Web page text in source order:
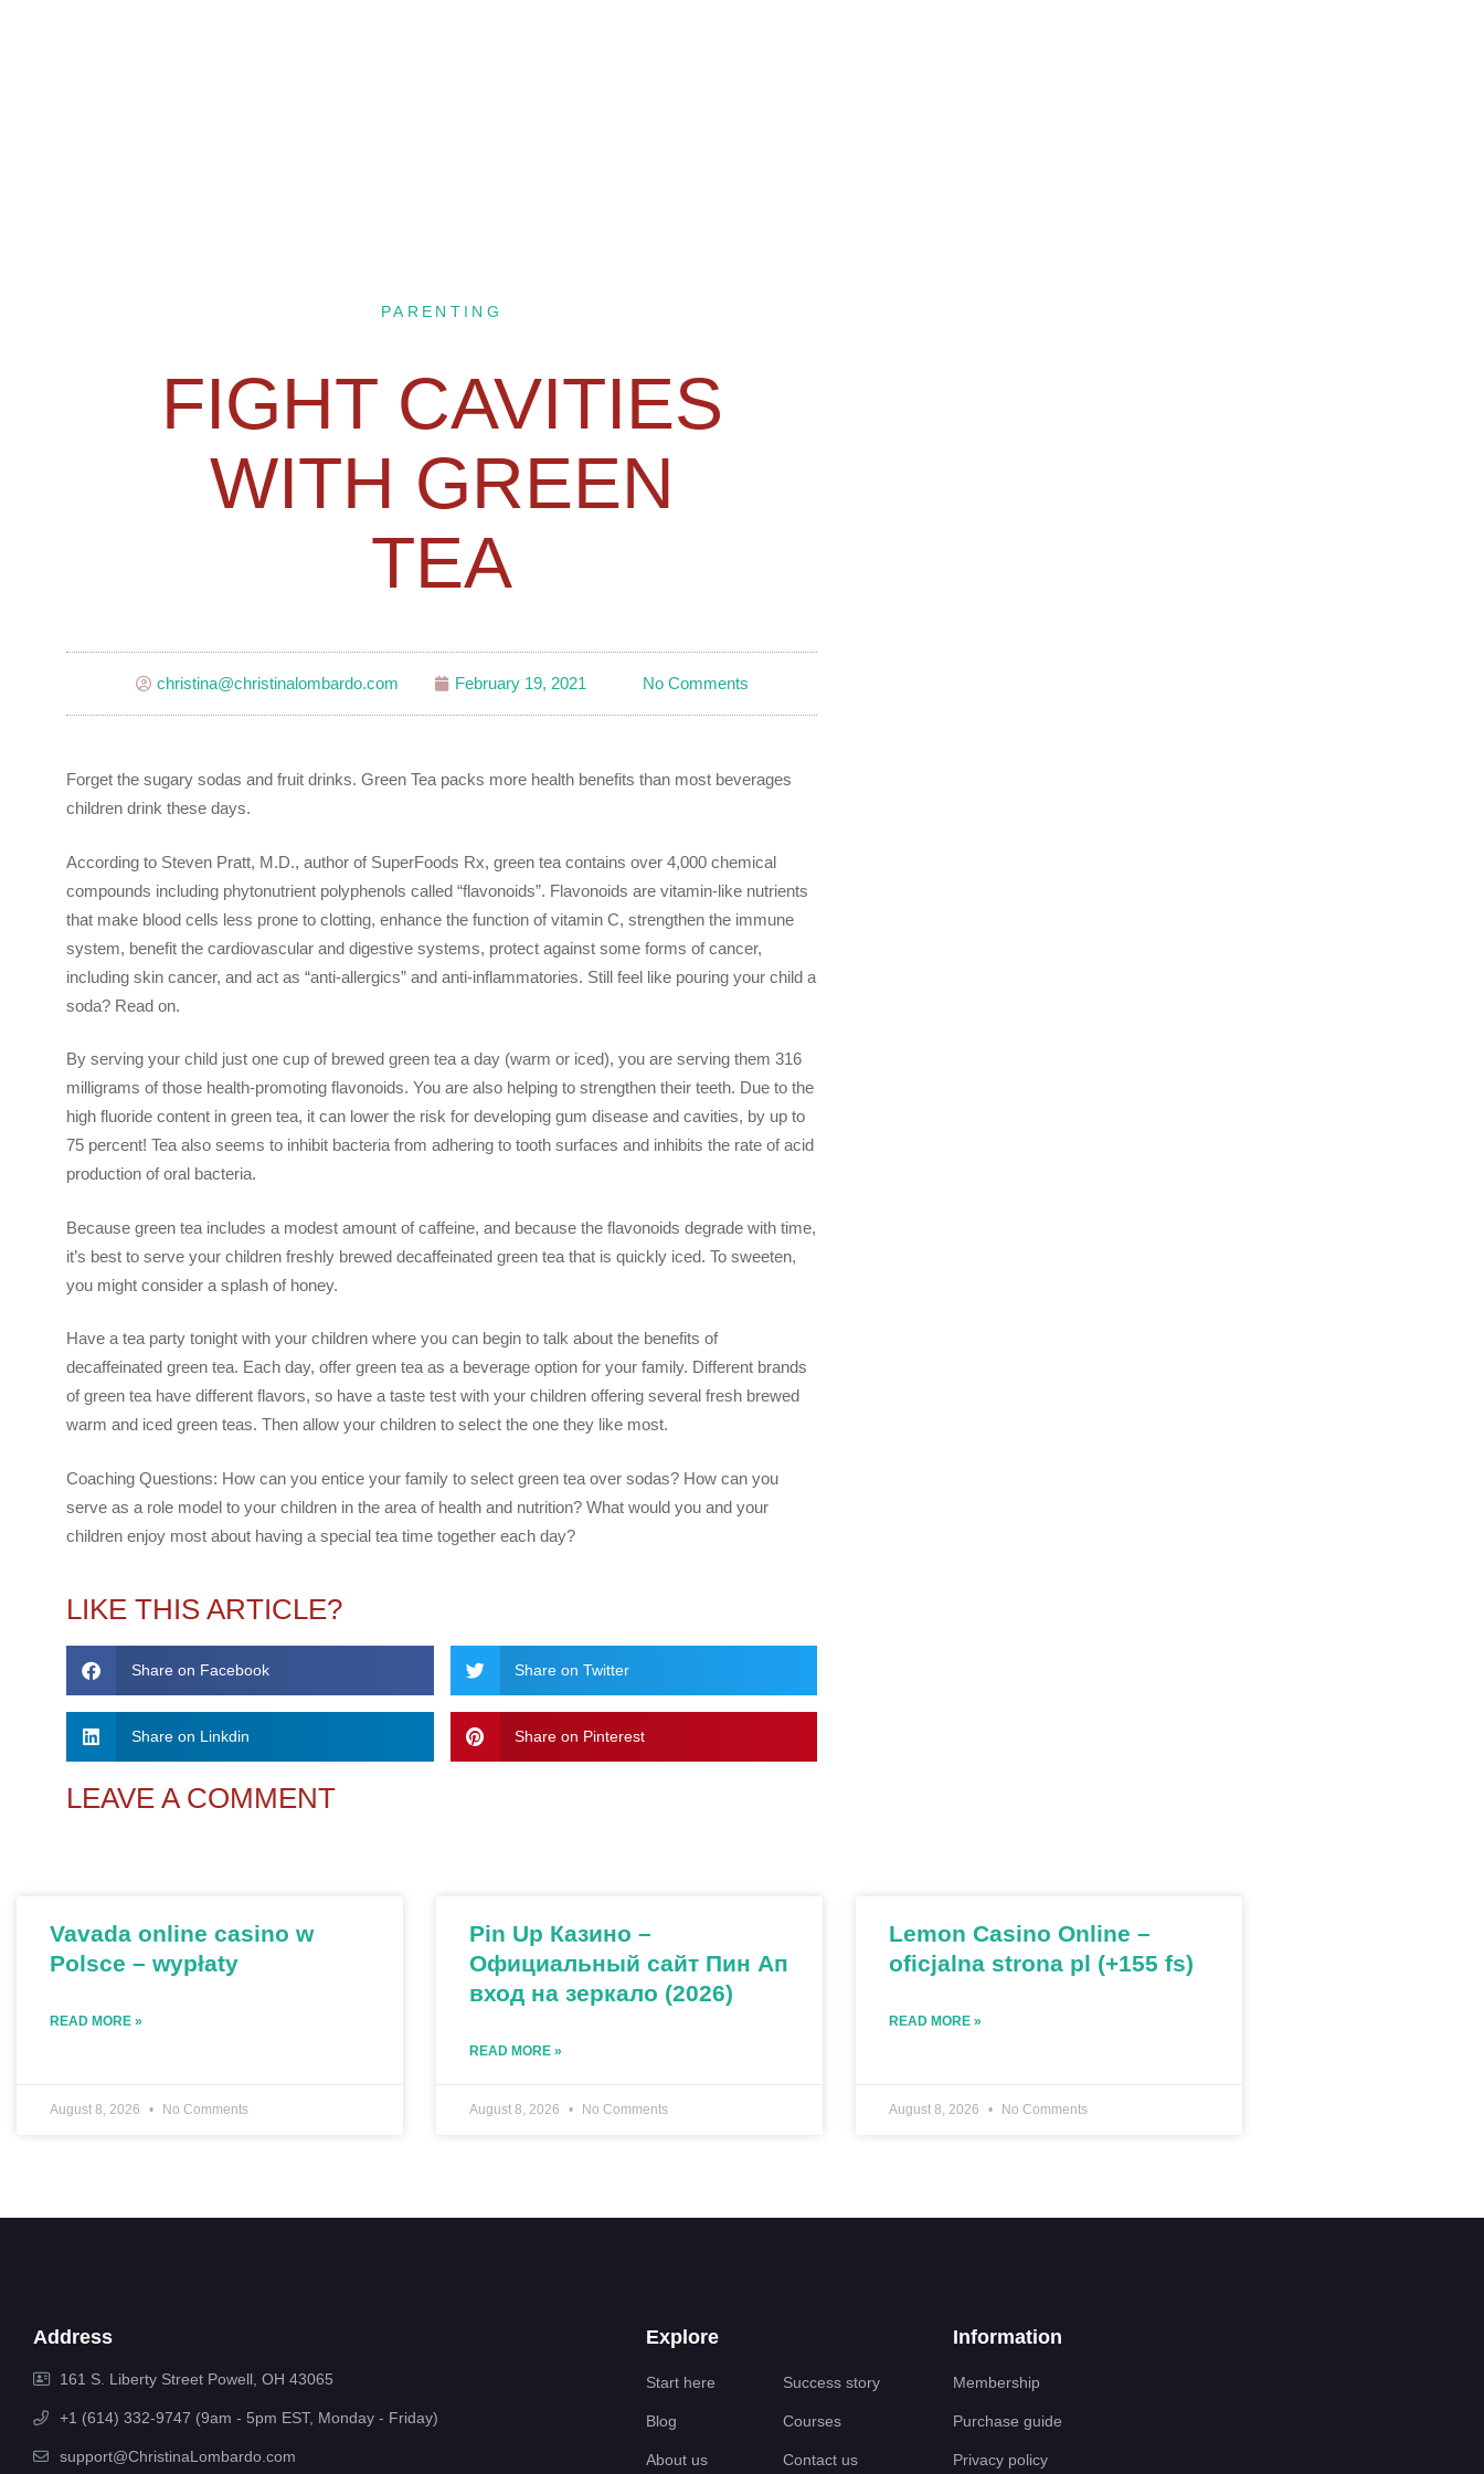
PARENTING
FIGHT CAVITIES
WITH GREEN
TEA
christina@christinalombardo.com February 19, 2021 No Comments
Forget the sugary sodas and fruit drinks. Green Tea packs more health benefits than most beverages
children drink these days.
According to Steven Pratt, M.D., author of SuperFoods Rx, green tea contains over 4,000 chemical
compounds including phytonutrient polyphenols called “flavonoids”. Flavonoids are vitamin-like nutrients
that make blood cells less prone to clotting, enhance the function of vitamin C, strengthen the immune
system, benefit the cardiovascular and digestive systems, protect against some forms of cancer,
including skin cancer, and act as “anti-allergics” and anti-inflammatories. Still feel like pouring your child a
soda? Read on.
By serving your child just one cup of brewed green tea a day (warm or iced), you are serving them 316
milligrams of those health-promoting flavonoids. You are also helping to strengthen their teeth. Due to the
high fluoride content in green tea, it can lower the risk for developing gum disease and cavities, by up to
75 percent! Tea also seems to inhibit bacteria from adhering to tooth surfaces and inhibits the rate of acid
production of oral bacteria.
Because green tea includes a modest amount of caffeine, and because the flavonoids degrade with time,
it’s best to serve your children freshly brewed decaffeinated green tea that is quickly iced. To sweeten,
you might consider a splash of honey.
Have a tea party tonight with your children where you can begin to talk about the benefits of
decaffeinated green tea. Each day, offer green tea as a beverage option for your family. Different brands
of green tea have different flavors, so have a taste test with your children offering several fresh brewed
warm and iced green teas. Then allow your children to select the one they like most.
Coaching Questions: How can you entice your family to select green tea over sodas? How can you
serve as a role model to your children in the area of health and nutrition? What would you and your
children enjoy most about having a special tea time together each day?
LIKE THIS ARTICLE?
Share on Facebook Share on Twitter
Share on Linkdin Share on Pinterest
LEAVE A COMMENT
Vavada online casino w
Polsce – wypłaty
READ MORE »
August 8, 2026 No Comments
Pin Up Казино –
Официальный сайт Пин Ап
вход на зеркало (2026)
READ MORE »
August 8, 2026 No Comments
Lemon Casino Online –
oficjalna strona pl (+155 fs)
READ MORE »
August 8, 2026 No Comments
Address
161 S. Liberty Street Powell, OH 43065
+1 (614) 332-9747 (9am - 5pm EST, Monday - Friday)
support@ChristinaLombardo.com
Explore
Start here Success story
Blog Courses
About us Contact us
Information
Membership
Purchase guide
Privacy policy